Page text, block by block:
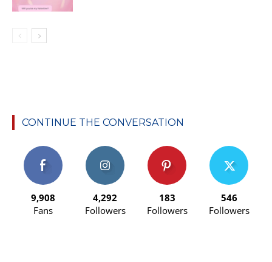
CONTINUE THE CONVERSATION
9,908
Fans
4,292
Followers
183
Followers
546
Followers